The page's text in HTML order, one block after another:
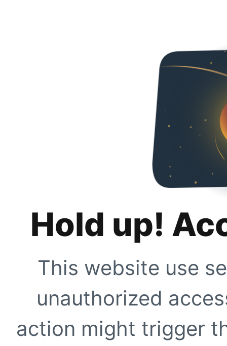
Hold up!
This website use
unauthorized
action might trigger